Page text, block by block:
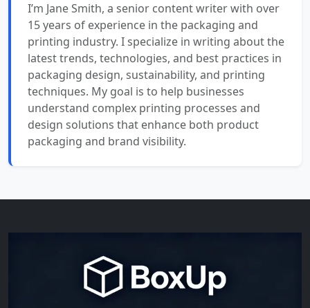
I’m Jane Smith, a senior content writer with over
15 years of experience in the packaging and
printing industry. I specialize in writing about the
latest trends, technologies, and best practices in
packaging design, sustainability, and printing
techniques. My goal is to help businesses
understand complex printing processes and
design solutions that enhance both product
packaging and brand visibility.